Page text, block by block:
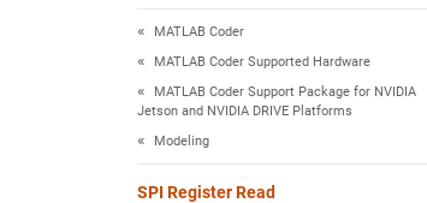
MATLAB Coder
MATLAB Coder Supported Hardware
MATLAB Coder Support Package for NVIDIA
Jetson and NVIDIA DRIVE Platforms
Modeling
SPI Register Read